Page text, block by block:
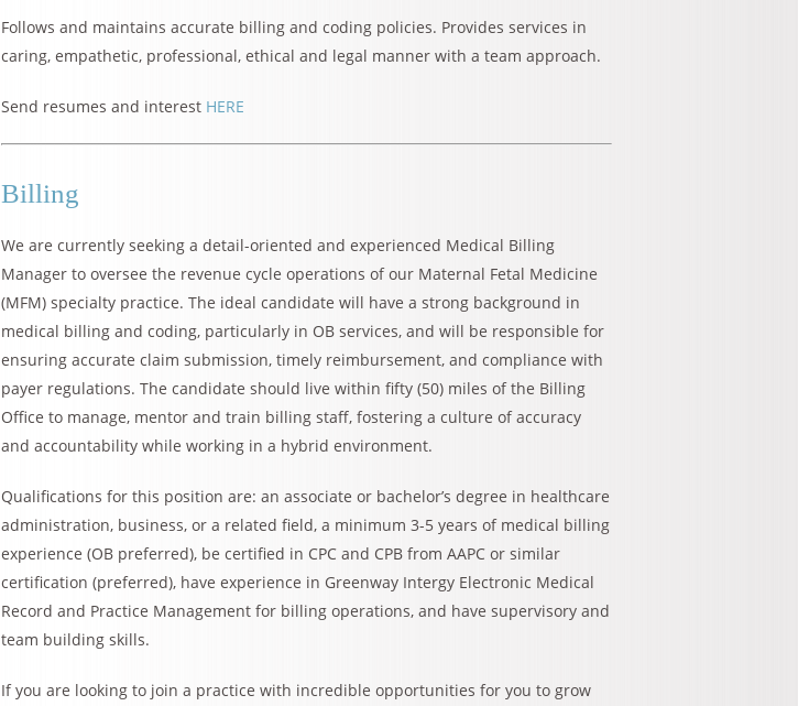
Follows and maintains accurate billing and coding policies. Provides services in
caring, empathetic, professional, ethical and legal manner with a team approach.
Send resumes and interest HERE
Billing
We are currently seeking a detail-oriented and experienced Medical Billing
Manager to oversee the revenue cycle operations of our Maternal Fetal Medicine
(MFM) specialty practice. The ideal candidate will have a strong background in
medical billing and coding, particularly in OB services, and will be responsible for
ensuring accurate claim submission, timely reimbursement, and compliance with
payer regulations. The candidate should live within fifty (50) miles of the Billing
Office to manage, mentor and train billing staff, fostering a culture of accuracy
and accountability while working in a hybrid environment.
Qualifications for this position are: an associate or bachelor’s degree in healthcare
administration, business, or a related field, a minimum 3-5 years of medical billing
experience (OB preferred), be certified in CPC and CPB from AAPC or similar
certification (preferred), have experience in Greenway Intergy Electronic Medical
Record and Practice Management for billing operations, and have supervisory and
team building skills.
If you are looking to join a practice with incredible opportunities for you to grow